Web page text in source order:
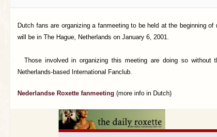
Dutch fans are organizing a fanmeeting to be held at the beginning of
will be in The Hague, Netherlands on January 6, 2001.
Those involved in organizing this meeting are doing so without
Netherlands-based International Fanclub.
Nederlandse Roxette fanmeeting (more info in Dutch)